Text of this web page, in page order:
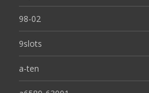
98-02
9slots
a-ten